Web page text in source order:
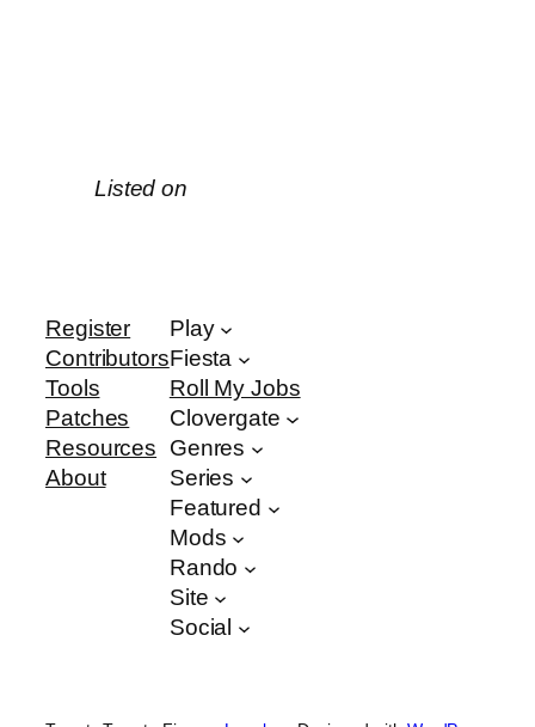
Listed on
Register
Contributors
Tools
Patches
Resources
About
Play
Fiesta
Roll My Jobs
Clovergate
Genres
Series
Featured
Mods
Rando
Site
Social